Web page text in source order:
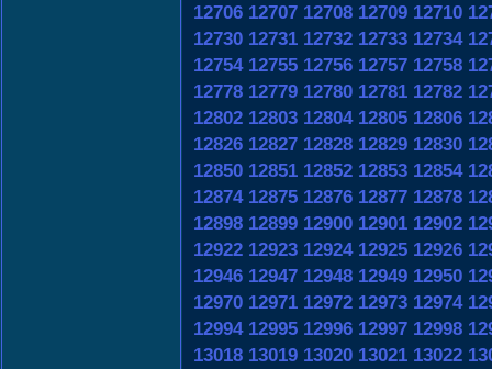
12706 12707 12708 12709 12710
12730 12731 12732 12733 12734
12754 12755 12756 12757 12758
12778 12779 12780 12781 12782
12802 12803 12804 12805 12806
12826 12827 12828 12829 12830
12850 12851 12852 12853 12854
12874 12875 12876 12877 12878
12898 12899 12900 12901 12902
12922 12923 12924 12925 12926
12946 12947 12948 12949 12950
12970 12971 12972 12973 12974
12994 12995 12996 12997 12998
13018 13019 13020 13021 13022